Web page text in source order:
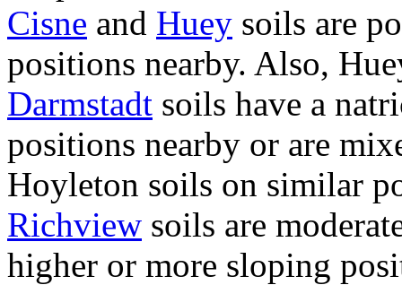
Cisne and Huey soils are
positions nearby. Also,
Darmstadt soils have a
positions nearby or are
Hoyleton soils on similar
Richview soils are
higher or more sloping